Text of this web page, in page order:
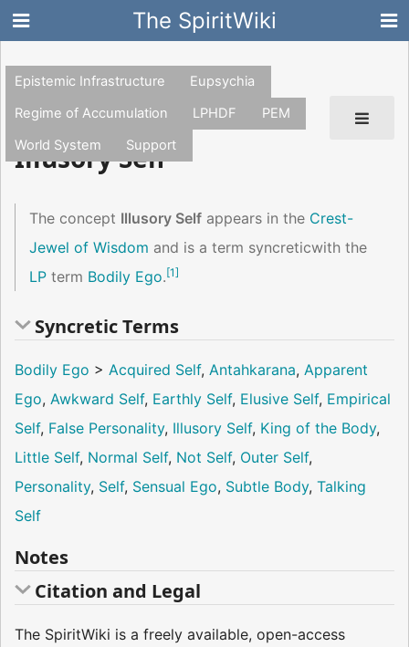
The SpiritWiki
Epistemic Infrastructure
Eupsychia
Regime of Accumulation
LPHDF
PEM
World System
Support
Illusory Self
The concept Illusory Self appears in the Crest-
Jewel of Wisdom and is a term syncreticwith the
LP term Bodily Ego.[1]
Syncretic Terms
Bodily Ego > Acquired Self, Antahkarana, Apparent
Ego, Awkward Self, Earthly Self, Elusive Self, Empirical
Self, False Personality, Illusory Self, King of the Body,
Little Self, Normal Self, Not Self, Outer Self,
Personality, Self, Sensual Ego, Subtle Body, Talking
Self
Notes
Citation and Legal
The SpiritWiki is a freely available, open-access